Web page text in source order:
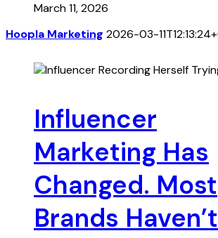
March 11, 2026
Hoopla Marketing 2026-03-
Influencer
Marketing Has
Changed. Most
Brands